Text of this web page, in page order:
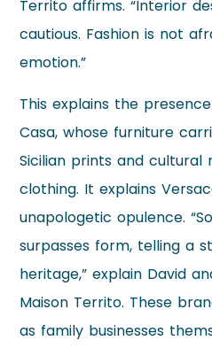
Territo affirms. “Interior
cautious. Fashion is not
emotion.”
This explains the
Casa, whose furniture
Sicilian prints and cultural
clothing. It explains
unapologetic opulence.
surpasses form, telling a
heritage,” explain David
Maison Territo. These
as family businesses